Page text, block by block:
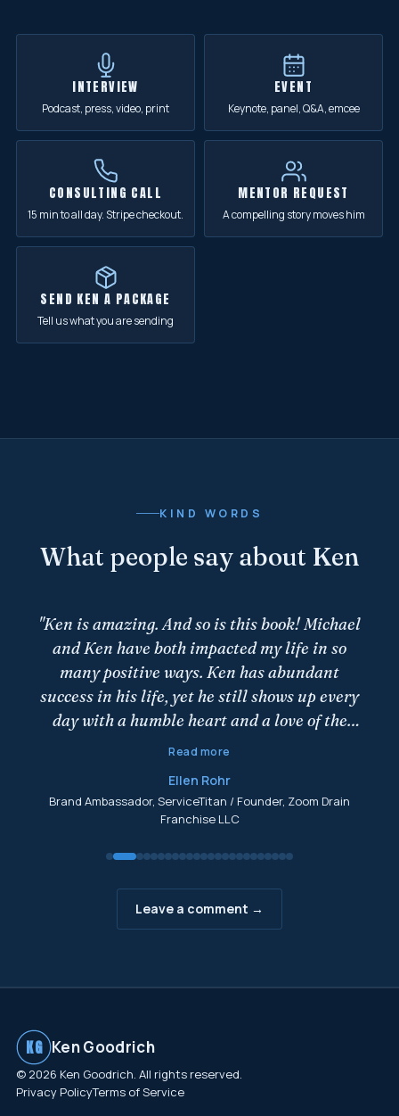
INTERVIEW
Podcast, press, video, print
EVENT
Keynote, panel, Q&A, emcee
CONSULTING CALL
15 min to all day. Stripe checkout.
MENTOR REQUEST
A compelling story moves him
SEND KEN A PACKAGE
Tell us what you are sending
KIND WORDS
What people say about Ken
"Ken is amazing. And so is this book! Michael
and Ken have both impacted my life in so
many positive ways. Ken has abundant
success in his life, yet he still shows up every
day with a humble heart and a love of the
game. What drives him . . . is you! Nothing gets
learning from others and giving you a leg up
as you build your business. Read and apply,
from this book. You will make his day!
Read more
Ellen Rohr
Brand Ambassador, ServiceTitan / Founder, Zoom Drain
Franchise LLC
Leave a comment →
KG Ken Goodrich
© 2026 Ken Goodrich. All rights reserved.
Privacy PolicyTerms of Service